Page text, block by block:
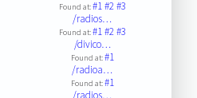
Found at:#1#2#3
/radios…
Found at:#1#2#3
/divico…
Found at:#1
/radioa…
Found at:#1
/radios…